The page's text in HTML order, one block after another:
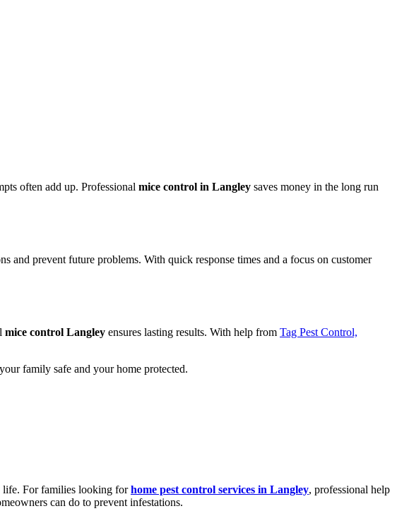
often add up. Professional mice control in Langley saves money in the long run
and prevent future problems. With quick response times and a focus on customer
mice control Langley ensures lasting results. With help from Tag Pest Control,
family safe and your home protected.
life. For families looking forhome pest control services in Langley, professional help
can do to prevent infestations.